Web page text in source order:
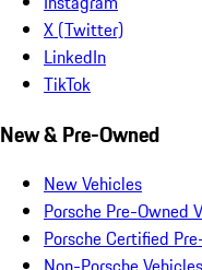
X (Twitter)
LinkedIn
TikTok
New & Pre-Owned
New Vehicles
Porsche Pre-Owned
Porsche Certified